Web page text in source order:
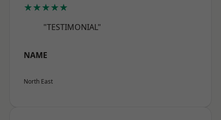
★★★★★
"TESTIMONIAL"
NAME
North East